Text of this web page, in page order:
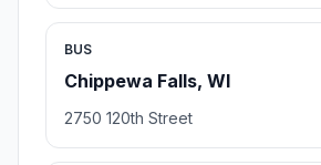
BUS
Chippewa Falls, WI
2750 120th Street